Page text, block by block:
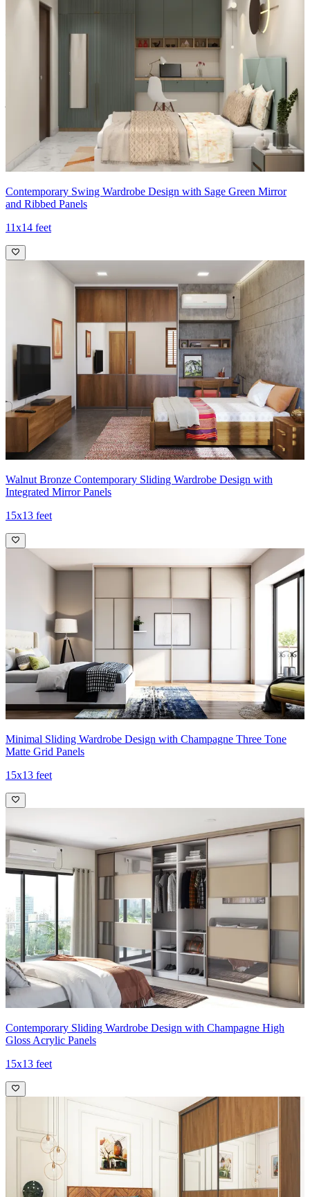
Carcass Material Options: Medium Density
Fiberboard/Plywood/Boiling Water Resistance Plywood/High
Density Fiberboard_High Moisture Resistance/Particle board
Shutter Material Options: Medium Density Fiberboard/High
Density Fiberboard_High Moisture Resistance
Shutter Finish Options:Laminate/PU Paint/Anti Scratch
Acrylic/Membrane/Pre Laminate/Veneer/Polymer
Contemporary Swing Wardrobe Design with Sage Green Mirror
and Ribbed Panels
11x14 feet
Walnut Bronze Contemporary Sliding Wardrobe Design with
Integrated Mirror Panels
15x13 feet
Minimal Sliding Wardrobe Design with Champagne Three Tone
Matte Grid Panels
15x13 feet
Contemporary Sliding Wardrobe Design with Champagne High
Gloss Acrylic Panels
15x13 feet